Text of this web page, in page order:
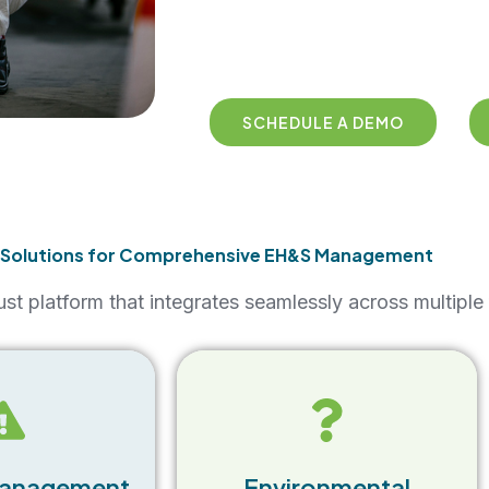
SCHEDULE A DEMO
for Comprehensive EH&S Management
platform that integrates seamlessly across
allows
in real-
businesses maintain
environmental compliance by